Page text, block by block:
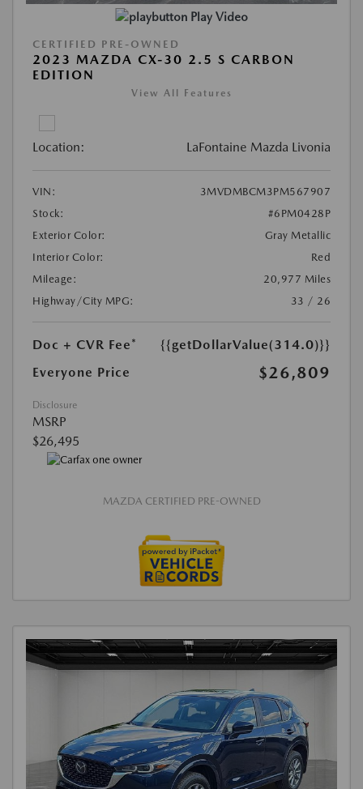
Play Video
CERTIFIED PRE-OWNED
2023 MAZDA CX-30 2.5 S CARBON
EDITION
View All Features
Location: LaFontaine Mazda Livonia
VIN:
3MVDMBCM3PM567907
Stock:
#6PM0428P
Exterior Color:
Gray Metallic
Interior Color:
Red
Mileage:
20,977 Miles
Highway/City MPG:
33 / 26
Doc + CVR Fee*
{{getDollarValue(314.0)}}
Everyone Price
$26,809
Disclosure
MSRP
$26,495
MAZDA CERTIFIED PRE-OWNED